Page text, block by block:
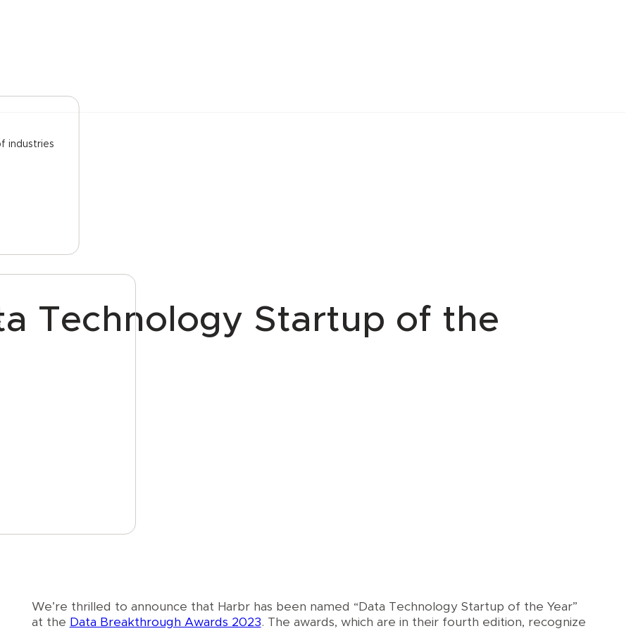
industries
Technology Startup of the
We’re thrilled to announce that Harbr has been named “Data Technology Startup of the Year”
at the Data Breakthrough Awards 2023. The awards, which are in their fourth edition, recognize